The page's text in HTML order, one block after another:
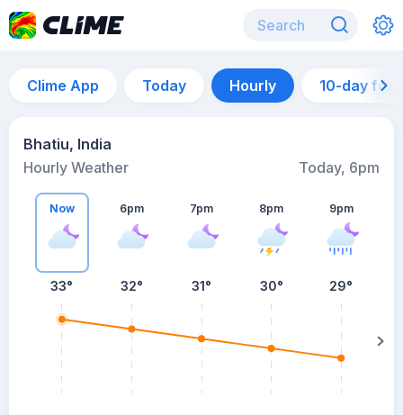
Clime App Today Hourly 10-day
Bhatiu, India
Hourly Weather
Today, 6pm
Now
33°
6pm
32°
7pm
31°
8pm
30°
9pm
29°